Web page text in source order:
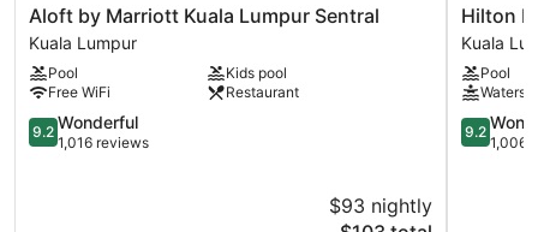
Aloft
by
Marriott
Kuala
Lumpur
Sentral
Kuala
Aloft by Marriott Kuala Lumpur Sentral
Kuala Lumpur
Pool
Kids pool
Free WiFi
Restaurant
9.2
out
9.2 Wonderful
1,016 reviews
$93 nightly
Hilton
Kuala
Lumpur
Kuala
Lumpur
Hilton
Kuala
Pool
9.2
out
9.2
1,006